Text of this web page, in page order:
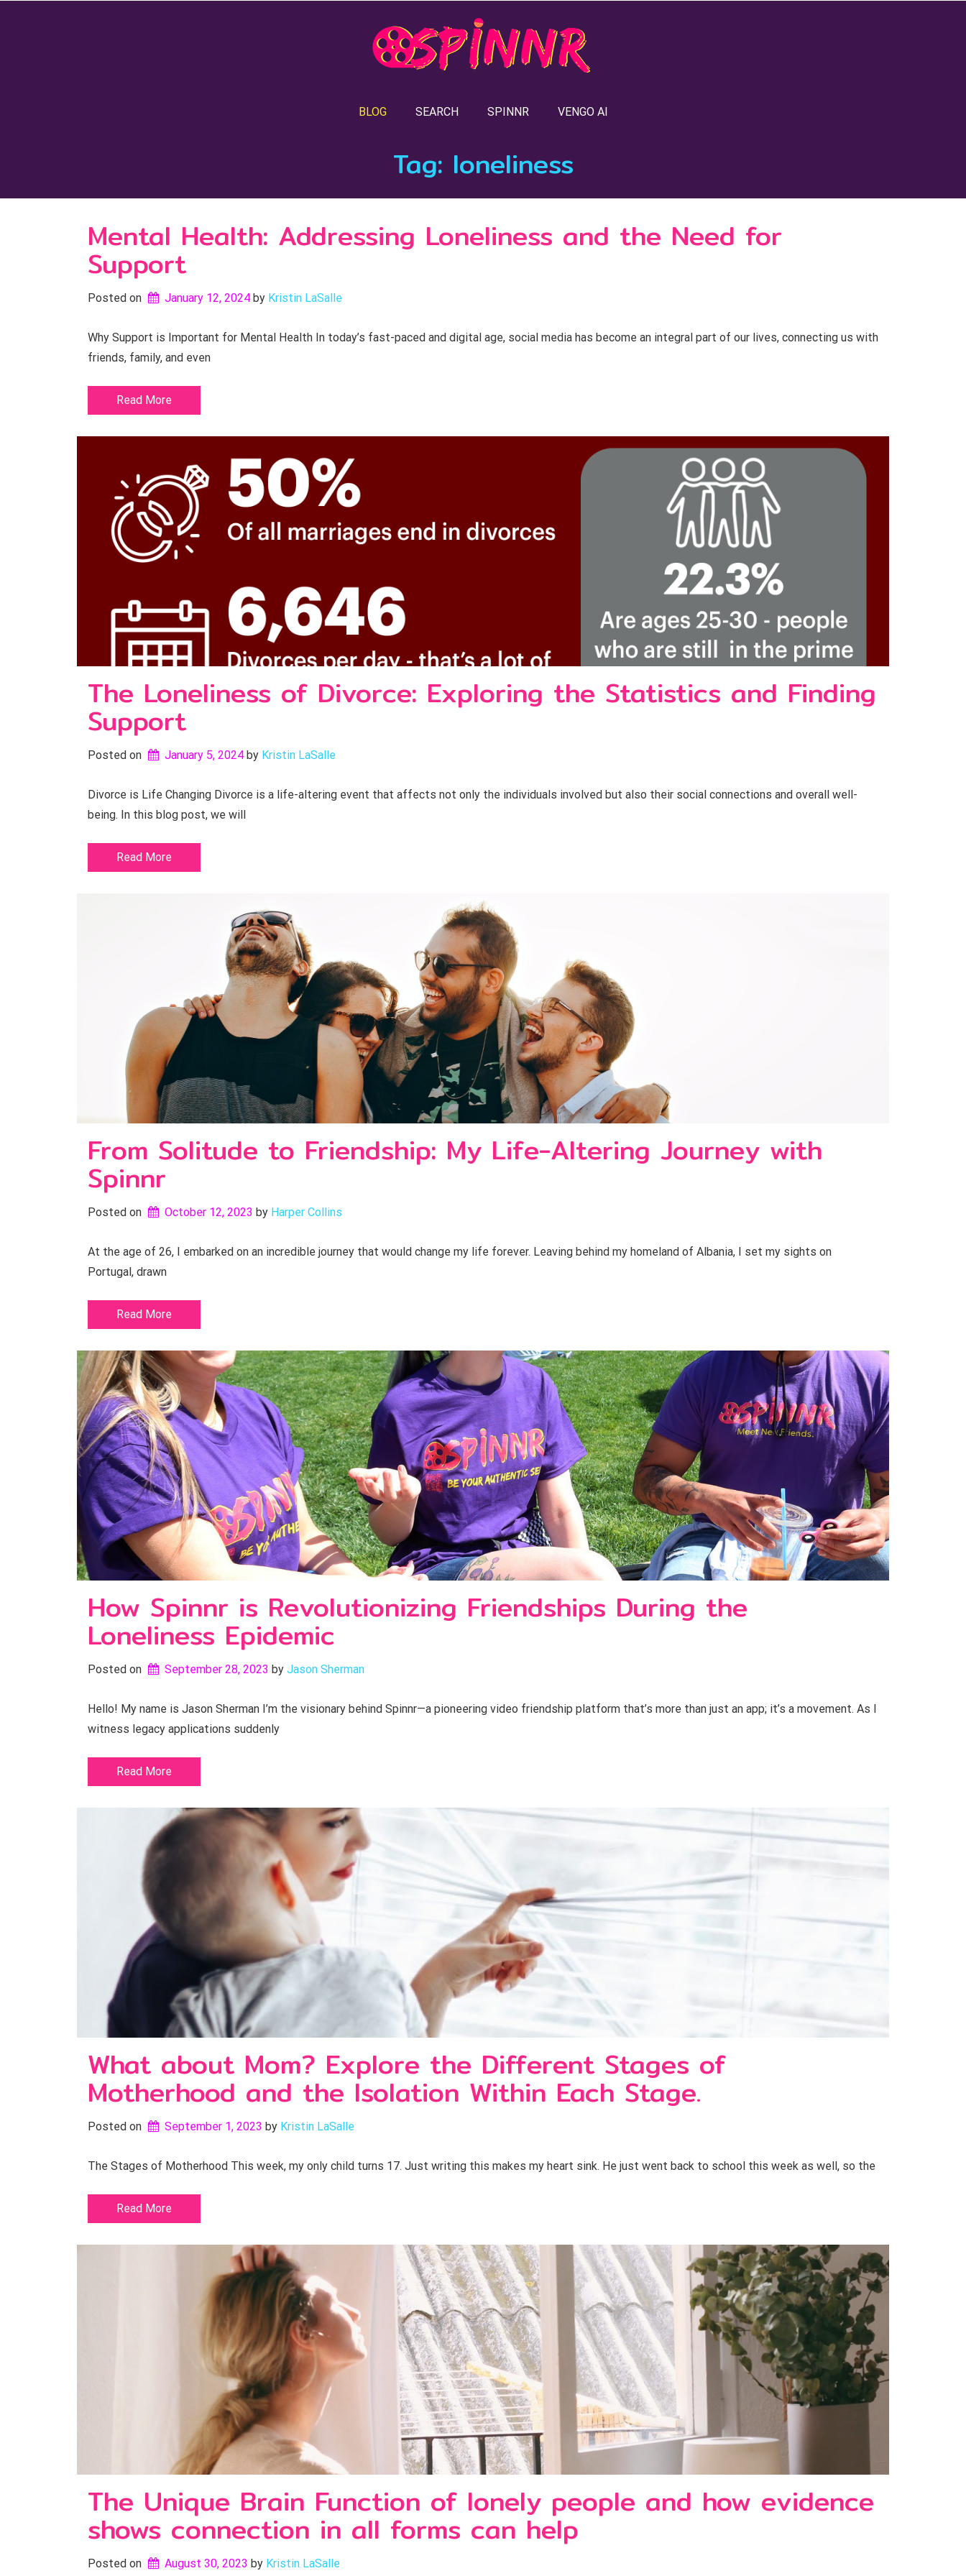
BLOG SEARCH SPINNR VENGO AI
Tag: loneliness
Mental Health: Addressing Loneliness and the Need for
Support
Posted on January 12, 2024 by Kristin LaSalle
Why Support is Important for Mental Health In today’s fast-paced and digital age, social media has become an integral part of our lives, connecting us with
friends, family, and even
Read More
The Loneliness of Divorce: Exploring the Statistics and Finding
Support
Posted on January 5, 2024 by Kristin LaSalle
Divorce is Life Changing Divorce is a life-altering event that affects not only the individuals involved but also their social connections and overall well-
being. In this blog post, we will
Read More
From Solitude to Friendship: My Life-Altering Journey with
Spinnr
Posted on October 12, 2023 by Harper Collins
At the age of 26, I embarked on an incredible journey that would change my life forever. Leaving behind my homeland of Albania, I set my sights on
Portugal, drawn
Read More
How Spinnr is Revolutionizing Friendships During the
Loneliness Epidemic
Posted on September 28, 2023 by Jason Sherman
Hello! My name is Jason Sherman I’m the visionary behind Spinnr—a pioneering video friendship platform that’s more than just an app; it’s a movement. As I
witness legacy applications suddenly
Read More
What about Mom? Explore the Different Stages of
Motherhood and the Isolation Within Each Stage.
Posted on September 1, 2023 by Kristin LaSalle
The Stages of Motherhood This week, my only child turns 17. Just writing this makes my heart sink. He just went back to school this week as well, so the
Read More
The Unique Brain Function of lonely people and how evidence
shows connection in all forms can help
Posted on August 30, 2023 by Kristin LaSalle